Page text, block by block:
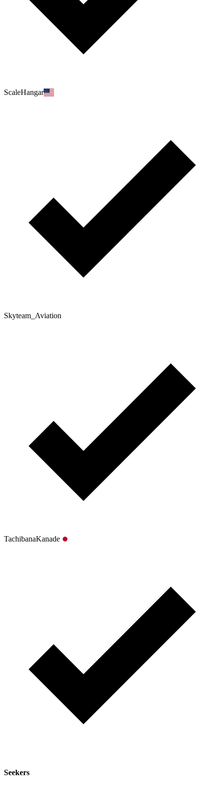
ScaleHangar
Skyteam_Aviation
TachibanaKanade
Seekers